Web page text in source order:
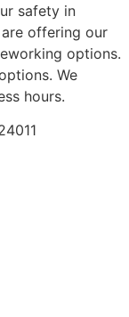
safety in
offering our
options.
We
hours.